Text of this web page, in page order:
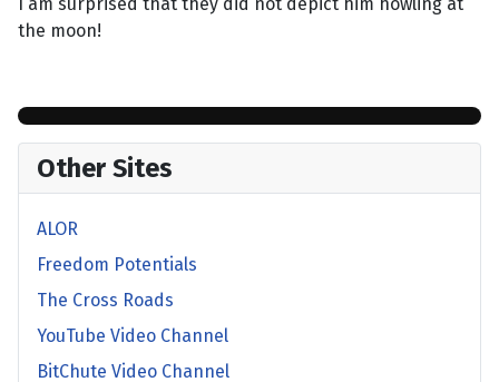
the moon!
Other Sites
ALOR
Freedom Potentials
The Cross Roads
YouTube Video Channel
BitChute Video Channel